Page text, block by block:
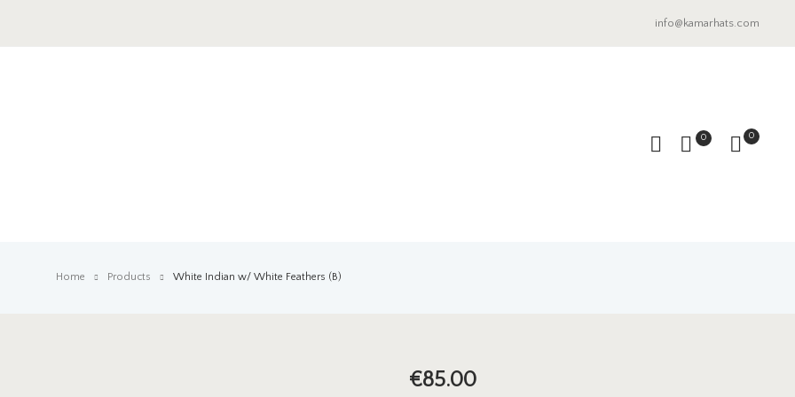
info@kamarhats.com
0 0
Home Products White Indian w/ White Feathers (B)
€85.00